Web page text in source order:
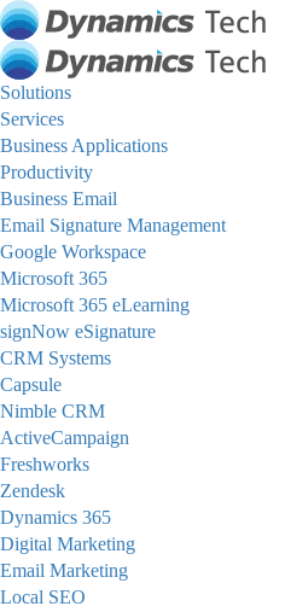
Solutions
Services
Business Applications
Productivity
Business Email
Email Signature Management
Google Workspace
Microsoft 365
Microsoft 365 eLearning
signNow eSignature
CRM Systems
Capsule
Nimble CRM
ActiveCampaign
Freshworks
Zendesk
Dynamics 365
Digital Marketing
Email Marketing
Local SEO